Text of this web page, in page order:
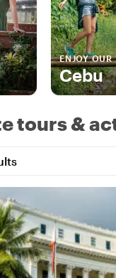
ENJOY OUR
Cebu
tours &